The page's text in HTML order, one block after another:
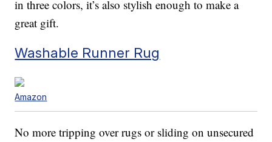
in three colors, it’s also stylish enough to make a
great gift.
Washable Runner Rug
Amazon
No more tripping over rugs or sliding on unsecured